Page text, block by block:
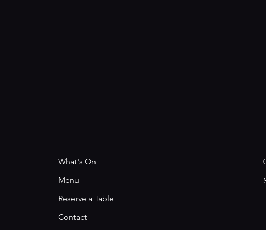
What's On
Menu
Reserve a Table
Contact